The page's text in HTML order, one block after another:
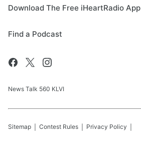
Download The Free iHeartRadio App
Find a Podcast
News Talk 560 KLVI
Sitemap Contest Rules Privacy Policy